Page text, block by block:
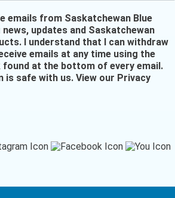
emails from Saskatchewan Blue
updates and Saskatchewan
I understand that I can withdraw
emails at any time using the
found at the bottom of every email.
is safe with us. View our Privacy